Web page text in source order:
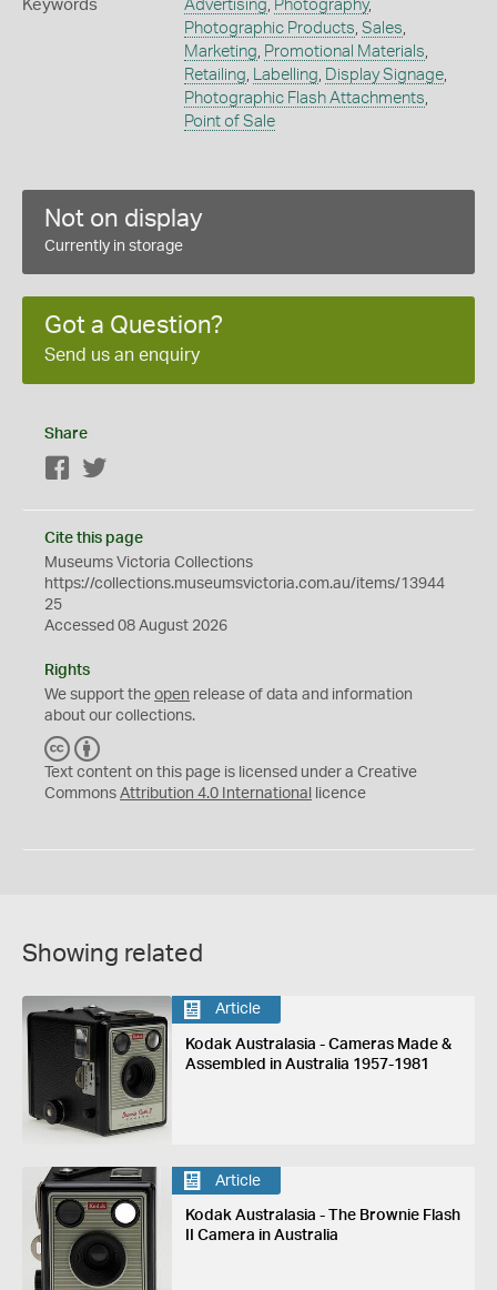
Keywords Advertising Photography,
Photographic Products Sales
Marketing Promotional Materials
Retailing
Labelling Display Signage,
Photographic Flash Attachments
Point of Sale
Not on display
Currently in storage
Got a Question?
Send us an enquiry
Share
Facebook
Cite this page
Museums Victoria Collections
https://collections.museumsvictoria.com.au/items/13944
25
Accessed 08 August 2026
Rights
We support the open release of data and information
about our collections.
C
C
Y
Text content on this page is licensed under a Creative
Commons Attribution 4.0 International licence
Showing related
Article
Kodak Australasia - Cameras Made &
Assembled in Australia 1957-1981
Article
Kodak Australasia - The Brownie Flash
II Camera in Australia